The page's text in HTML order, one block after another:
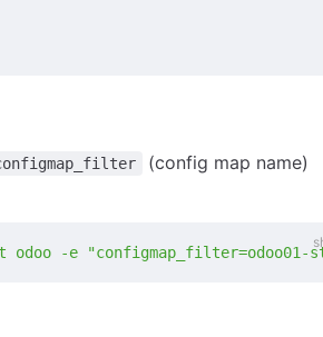
(config map name)
odoo -e "configmap_filter=odoo01-